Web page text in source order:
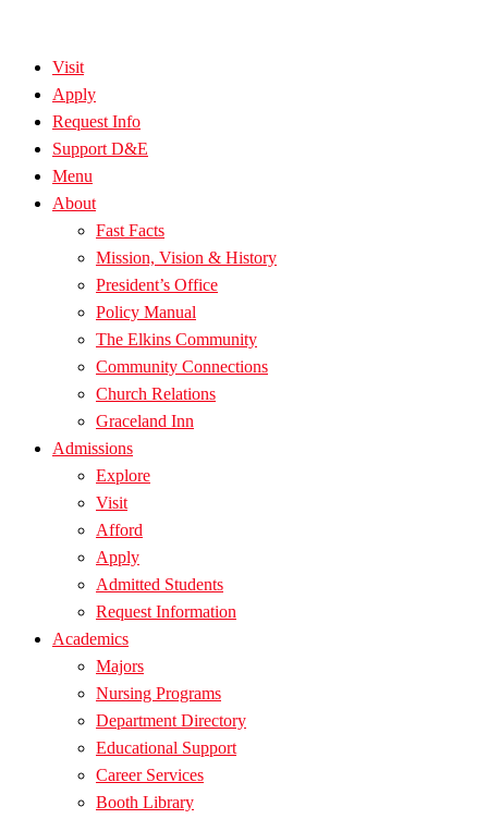
Visit
Apply
Request Info
Support D&E
Menu
About
Fast Facts
Mission, Vision & History
President’s Office
Policy Manual
The Elkins Community
Community Connections
Church Relations
Graceland Inn
Admissions
Explore
Visit
Afford
Apply
Admitted Students
Request Information
Academics
Majors
Nursing Programs
Department Directory
Educational Support
Career Services
Booth Library